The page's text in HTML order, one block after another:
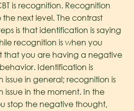
is recognition. Recognition
the next level. The contrast
is that identification is saying
recognition is when you
that you are having a negative
Identification is
in general; recognition is
in the moment. In the
stop the negative thought,